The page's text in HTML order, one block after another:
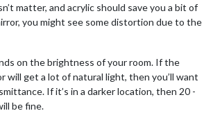
matter, and acrylic should save you a bit of
you might see some distortion due to the
on the brightness of your room. If the
will get a lot of natural light, then you’ll want
If it’s in a darker location, then 20 -
be fine.